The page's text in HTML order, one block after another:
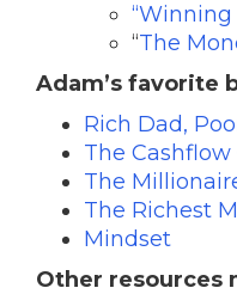
“The
Adam’s favorite
Rich Dad,
The
The
The Richest
Mindset
Other resources